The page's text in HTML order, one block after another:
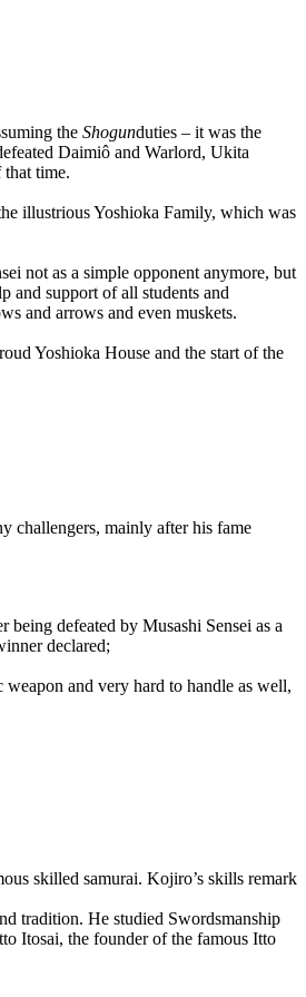
the Shogunduties – it was the
Daimiô and Warlord, Ukita
time.
illustrious Yoshioka Family, which was
not as a simple opponent anymore, but
and support of all students and
and arrows and even muskets.
Yoshioka House and the start of the
challengers, mainly after his fame
defeated by Musashi Sensei as a
declared;
and very hard to handle as well,
skilled samurai. Kojiro’s skills remark
tradition. He studied Swordsmanship
Itosai, the founder of the famous Itto